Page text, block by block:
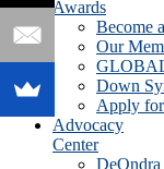
Awards
Become
Our
Down
Apply
Advocacy
Center